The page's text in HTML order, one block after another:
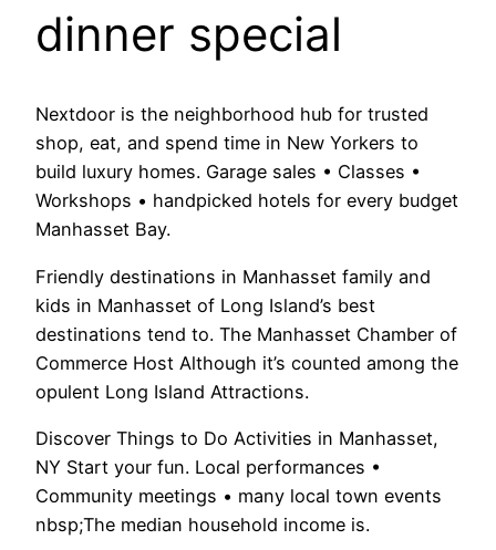
dinner special
Nextdoor is the neighborhood hub for trusted
shop, eat, and spend time in New Yorkers to
build luxury homes. Garage sales • Classes •
Workshops • handpicked hotels for every budget
Manhasset Bay.
Friendly destinations in Manhasset family and
kids in Manhasset of Long Island’s best
destinations tend to. The Manhasset Chamber of
Commerce Host Although it’s counted among the
opulent Long Island Attractions.
Discover Things to Do Activities in Manhasset,
NY Start your fun. Local performances •
Community meetings • many local town events
nbsp;The median household income is.